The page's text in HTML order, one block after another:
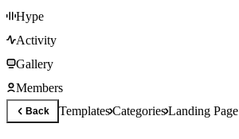
Hype
Activity
Gallery
Members
Back TemplatesCategoriesLanding Page